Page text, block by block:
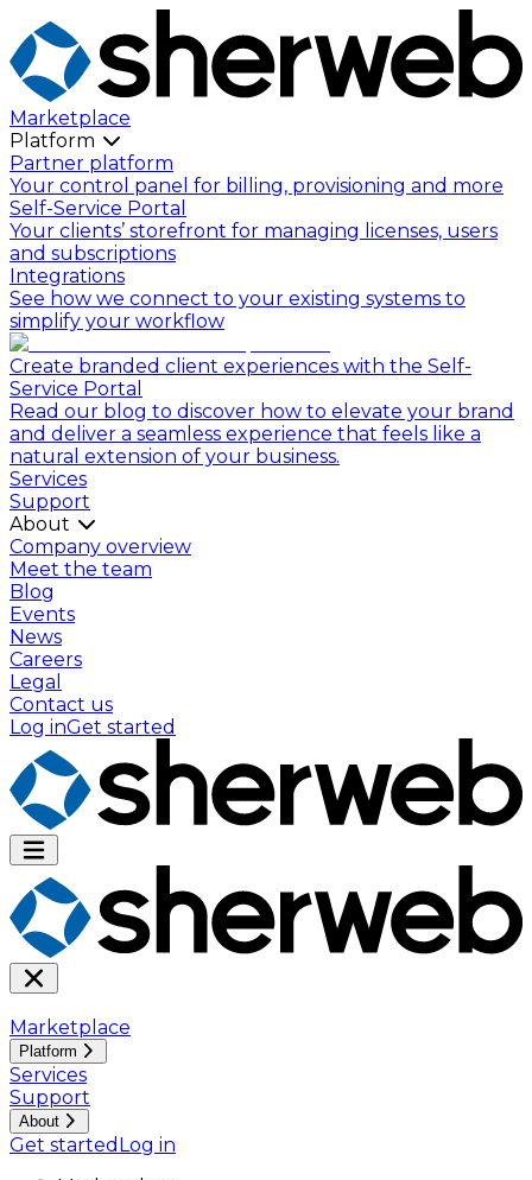
Marketplace
Platform
Partner platform
Your control panel for billing, provisioning and more
Self-Service Portal
Your clients’ storefront for managing licenses, users
and subscriptions
Integrations
See how we connect to your existing systems to
simplify your workflow
Create branded client experiences with the Self-
Service Portal
Read our blog to discover how to elevate your brand
and deliver a seamless experience that feels like a
natural extension of your business.
Services
Support
About
Company overview
Meet the team
Blog
Events
News
Careers
Legal
Contact us
Log inGet started
Marketplace
Platform
Services
Support
About
Get started Log in